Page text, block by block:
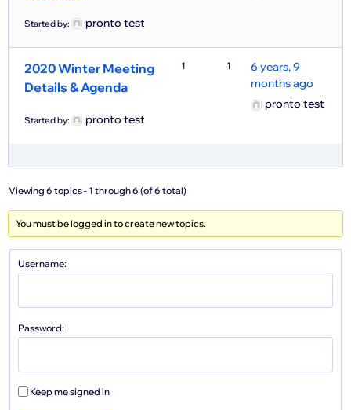
Started by: pronto test
2020 Winter Meeting
Details & Agenda
Started by: pronto test
1 1
6 years, 9
months ago
pronto test
Viewing 6 topics - 1 through 6 (of 6 total)
You must be logged in to create new topics.
Username:
Password:
Keep me signed in